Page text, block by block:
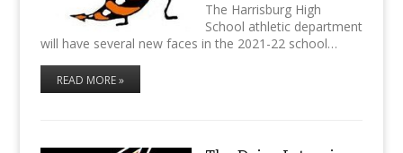
The Harrisburg High
School athletic department
will have several new faces in the 2021-22 school…
READ MORE »